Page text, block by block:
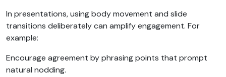
In presentations, using body movement and slide
transitions deliberately can amplify engagement. For
example:
Encourage agreement by phrasing points that prompt
natural nodding.